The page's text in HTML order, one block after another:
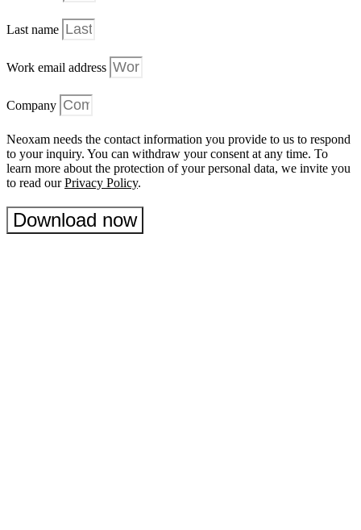
Last name
Work email address
Company
Neoxam needs the contact information you provide to us to respond
to your inquiry. You can withdraw your consent at any time. To
learn more about the protection of your personal data, we invite you
to read ourPrivacy Policy.
Download now